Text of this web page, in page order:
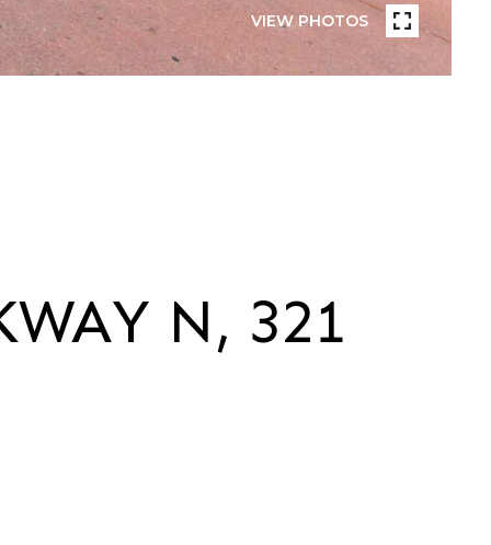
VIEW PHOTOS
N, 321